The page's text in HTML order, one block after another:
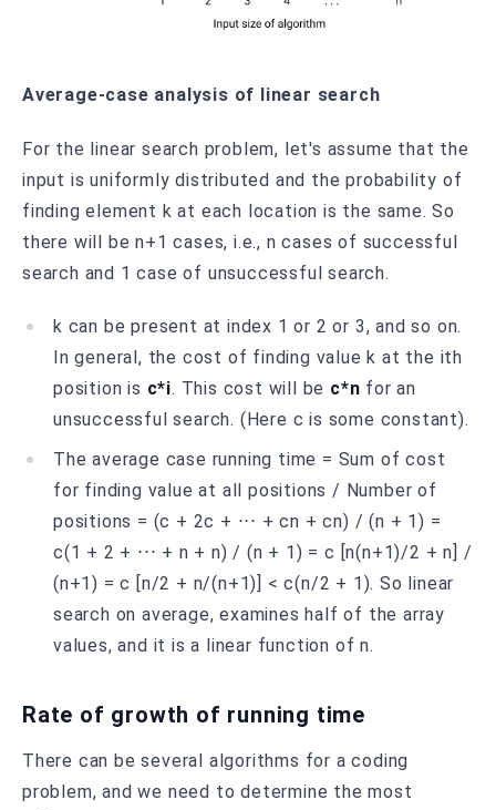
Average-case analysis of linear search
For the linear search problem, let's assume that the
input is uniformly distributed and the probability of
finding element k at each location is the same. So
there will be n+1 cases, i.e., n cases of successful
search and 1 case of unsuccessful search.
k can be present at index 1 or 2 or 3, and so on.
In general, the cost of finding value k at the ith
position is c*i. This cost will be c*n for an
unsuccessful search. (Here c is some constant).
The average case running time = Sum of cost
for finding value at all positions / Number of
positions = (c + 2c + ⋅⋅⋅ + cn + cn) / (n + 1) =
c(1 + 2 + ⋅⋅⋅ + n + n) / (n + 1) = c [n(n+1)/2 + n] /
(n+1) = c [n/2 + n/(n+1)] < c(n/2 + 1). So linear
search on average, examines half of the array
values, and it is a linear function of n.
Rate of growth of running time
There can be several algorithms for a coding
problem, and we need to determine the most